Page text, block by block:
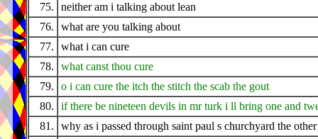
75.
neither am i talking about lean
76.
what are you talking about
77.
what i can cure
78.
what canst thou cure
79.
o i can cure the itch the stitch the scab the gout
80.
if there be nineteen devils in mr turk i ll bring one and
81.
why as i passed through saint paul s churchyard the